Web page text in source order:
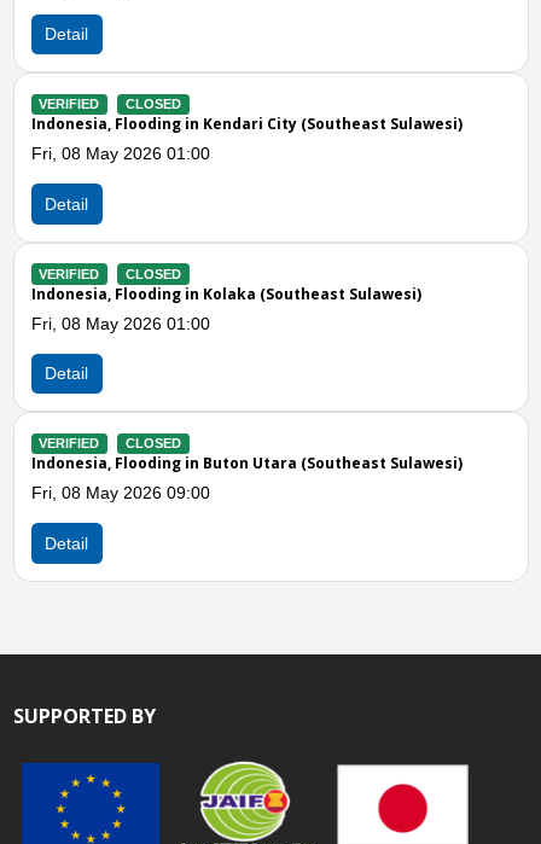
Kendari City (Southeast Sulawesi)
Kolaka (Southeast Sulawesi)
Buton Utara (Southeast Sulawesi)
Indonesia, Storms in
Indonesia, Storms and
VERIFIED CLOSED
Detail
Previous